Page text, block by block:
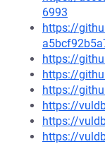
6993
https://
https://
https://
https://
https://
https://
https://